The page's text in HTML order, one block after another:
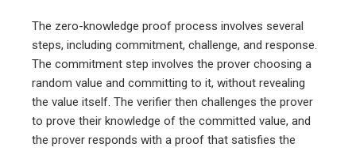
The zero-knowledge proof process involves several
steps, including commitment, challenge, and response.
The commitment step involves the prover choosing a
random value and committing to it, without revealing
the value itself. The verifier then challenges the prover
to prove their knowledge of the committed value, and
the prover responds with a proof that satisfies the